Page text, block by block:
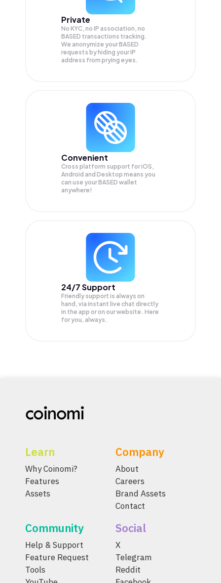
Private
No KYC, no IP association, no
BASED transactions tracking.
We anonymize yourBASED
requests by hiding your IP
address from prying eyes.
Convenient
Cross platform support for iOS,
Android and Desktop means you
can use your BASED wallet
anywhere!
24/7 Support
Friendly support is always on
hand, via instant live chat directly
in the app or on our website. Here
for you, always.
Learn
Why Coinomi?
Features
Assets
Company
About
Careers
Brand Assets
Contact
Community
Help & Support
Feature Request
Tools
Social
X
Telegram
Reddit